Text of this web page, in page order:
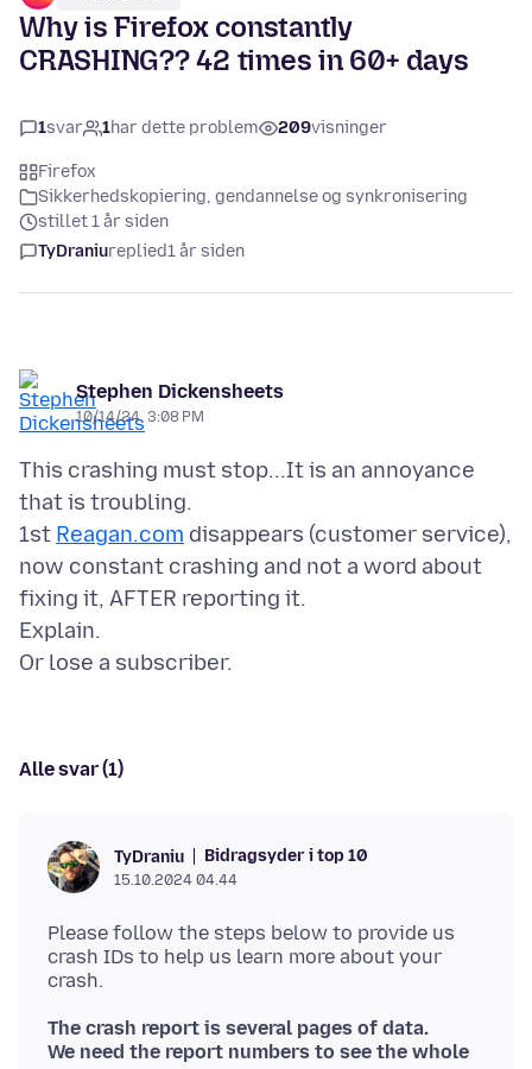
Why is Firefox constantly
CRASHING?? 42 times in 60+ days
1svar 1har dette problem 209visninger
Firefox
Sikkerhedskopiering, gendannelse og synkronisering
stillet 1 år siden
TyDraniureplied1 år siden
Stephen Dickensheets
10/14/24, 3:08 PM
This crashing must stop...It is an annoyance
that is troubling.
1st Reagan.com disappears (customer service),
now constant crashing and not a word about
fixing it, AFTER reporting it.
Explain.
Alle svar (1)
TyDraniu Bidragsyder i top 10
15.10.2024 04.44
Please follow the steps below to provide us
crash IDs to help us learn more about your
The crash report is several pages of data.
We need the report numbers to see the whole